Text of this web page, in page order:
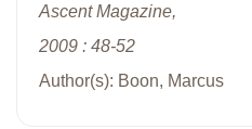
Ascent Magazine,
2009 : 48-52
Author(s): Boon, Marcus